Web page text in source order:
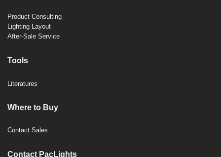
Product Consulting
Lighting Layout
After-Sale Service
Tools
Literatures
Where to Buy
Contact Sales
Contact PacLights